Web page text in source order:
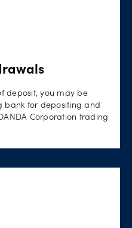
deposit, you may be
bank for depositing and
Corporation trading